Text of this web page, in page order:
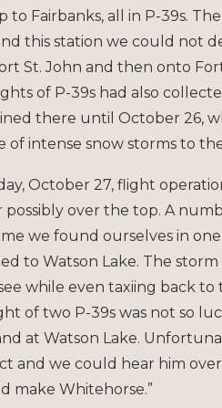
to Fairbanks, all in P-39s.
this station we could not
St. John and then onto
of P-39s had also
there until October 26,
intense snow storms to
October 27, flight
possibly over the top. A
we found ourselves in
to Watson Lake. The
while even taxiing back
of two P-39s was not so
at Watson Lake.
and we could hear him
make Whitehorse.”